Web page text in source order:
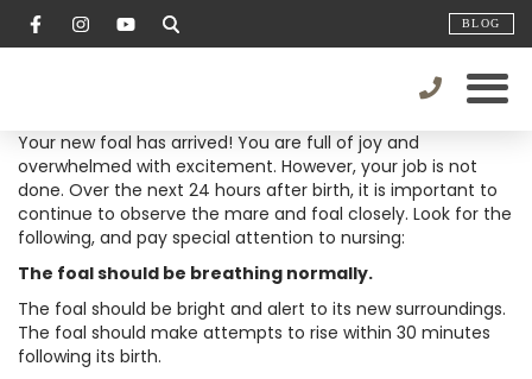
BLOG
Your new foal has arrived! You are full of joy and
overwhelmed with excitement. However, your job is not
done. Over the next 24 hours after birth, it is important to
continue to observe the mare and foal closely. Look for the
following, and pay special attention to nursing:
The foal should be breathing normally.
The foal should be bright and alert to its new surroundings.
The foal should make attempts to rise within 30 minutes
following its birth.